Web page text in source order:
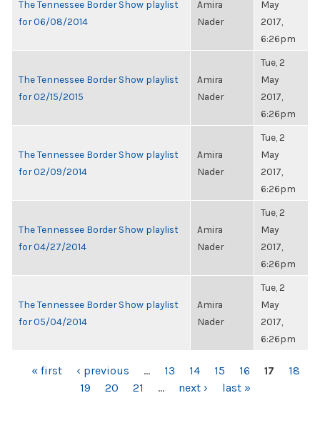
The Tennessee Border Show playlist
for 06/08/2014
Amira
Nader
May
2017,
6:26pm
The Tennessee Border Show playlist
for 02/15/2015
Amira
Nader
Tue, 2
May
2017,
6:26pm
The Tennessee Border Show playlist
for 02/09/2014
Amira
Nader
Tue, 2
May
2017,
6:26pm
The Tennessee Border Show playlist
for 04/27/2014
Amira
Nader
Tue, 2
May
2017,
6:26pm
The Tennessee Border Show playlist
for 05/04/2014
Amira
Nader
Tue, 2
May
2017,
6:26pm
PAGES
« first ‹ previous … 13 14 15 16 17
18
19
20 21 … next › last »